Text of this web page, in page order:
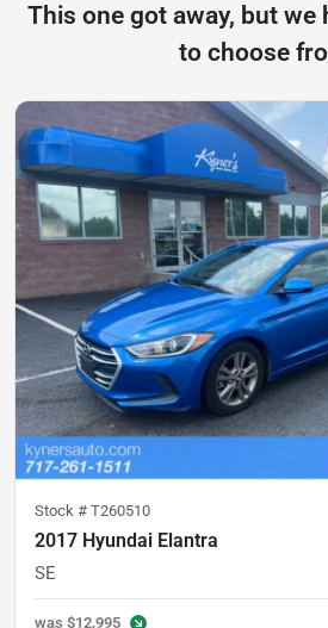
This one got away, but we
to choose
Stock # T260510
2017 Hyundai Elantra
SE
was $12,995